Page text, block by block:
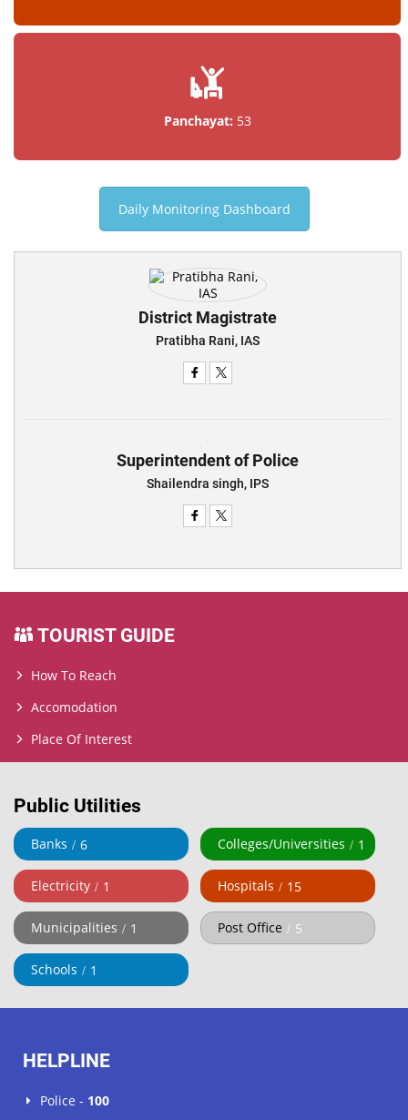
Panchayat: 53
Daily Monitoring Dashboard
District Magistrate
Pratibha Rani, IAS
Superintendent of Police
Shailendra singh, IPS
TOURIST GUIDE
How To Reach
Accomodation
Place Of Interest
Public Utilities
6
Banks 1
Colleges/Universities
1
Electricity 15
Hospitals
1
Municipalities 5
Post Office
1
Schools
HELPLINE
Police - 100